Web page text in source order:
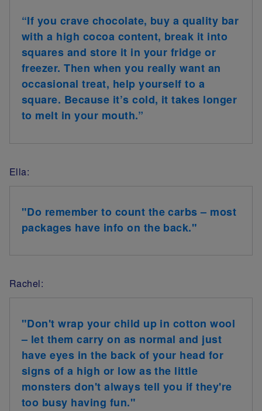
“If you crave chocolate, buy a quality bar
with a high cocoa content, break it into
squares and store it in your fridge or
freezer. Then when you really want an
occasional treat, help yourself to a
square. Because it’s cold, it takes longer
to melt in your mouth.”
Ella:
"Do remember to count the carbs – most
packages have info on the back."
Rachel:
"Don't wrap your child up in cotton wool
– let them carry on as normal and just
have eyes in the back of your head for
signs of a high or low as the little
monsters don't always tell you if they're
too busy having fun."